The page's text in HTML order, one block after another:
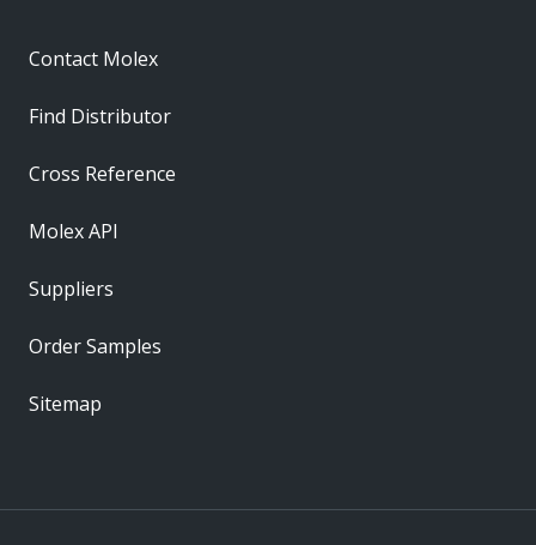
Contact Molex
Find Distributor
Cross Reference
Molex API
Suppliers
Order Samples
Sitemap